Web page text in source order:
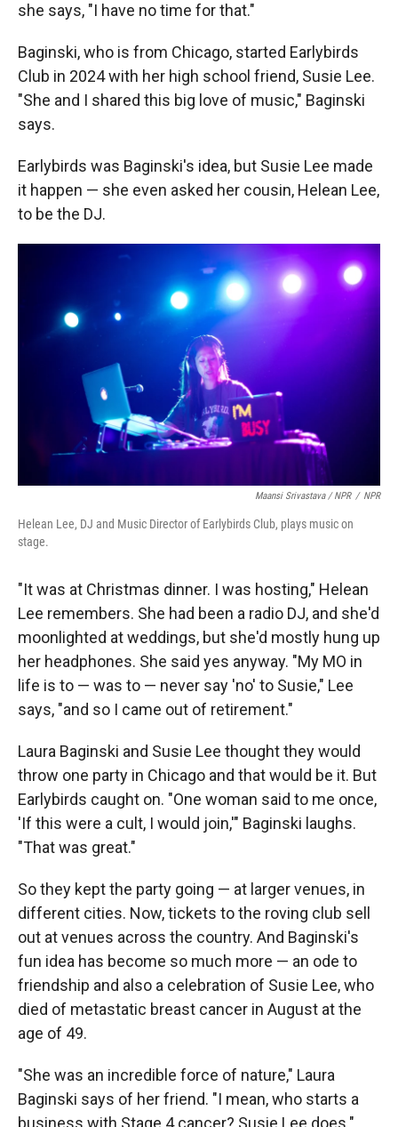
she says, "I have no time for that."
Baginski, who is from Chicago, started Earlybirds
Club in 2024 with her high school friend, Susie Lee.
"She and I shared this big love of music," Baginski
says.
Earlybirds was Baginski's idea, but Susie Lee made
it happen — she even asked her cousin, Helean Lee,
to be the DJ.
Maansi Srivastava / NPR / NPR
Helean Lee, DJ and Music Director of Earlybirds Club, plays music on
stage.
"It was at Christmas dinner. I was hosting," Helean
Lee remembers. She had been a radio DJ, and she'd
moonlighted at weddings, but she'd mostly hung up
her headphones. She said yes anyway. "My MO in
life is to — was to — never say 'no' to Susie," Lee
says, "and so I came out of retirement."
Laura Baginski and Susie Lee thought they would
throw one party in Chicago and that would be it. But
Earlybirds caught on. "One woman said to me once,
'If this were a cult, I would join,'" Baginski laughs.
"That was great."
So they kept the party going — at larger venues, in
different cities. Now, tickets to the roving club sell
out at venues across the country. And Baginski's
fun idea has become so much more — an ode to
friendship and also a celebration of Susie Lee, who
died of metastatic breast cancer in August at the
age of 49.
"She was an incredible force of nature," Laura
Baginski says of her friend. "I mean, who starts a
business with Stage 4 cancer? Susie Lee does."